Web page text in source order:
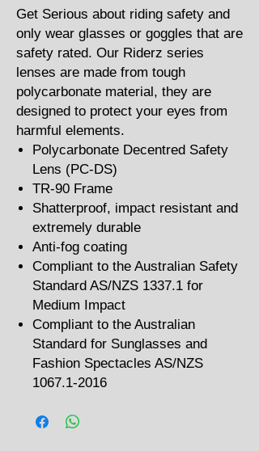
Get Serious about riding safety and
only wear glasses or goggles that are
safety rated. Our Riderz series
lenses are made from tough
polycarbonate material, they are
designed to protect your eyes from
harmful elements.
Polycarbonate Decentred Safety
Lens (PC-DS)
TR-90 Frame
Shatterproof, impact resistant and
extremely durable
Anti-fog coating
Compliant to the Australian Safety
Standard AS/NZS 1337.1 for
Medium Impact
Compliant to the Australian
Standard for Sunglasses and
Fashion Spectacles AS/NZS
1067.1-2016